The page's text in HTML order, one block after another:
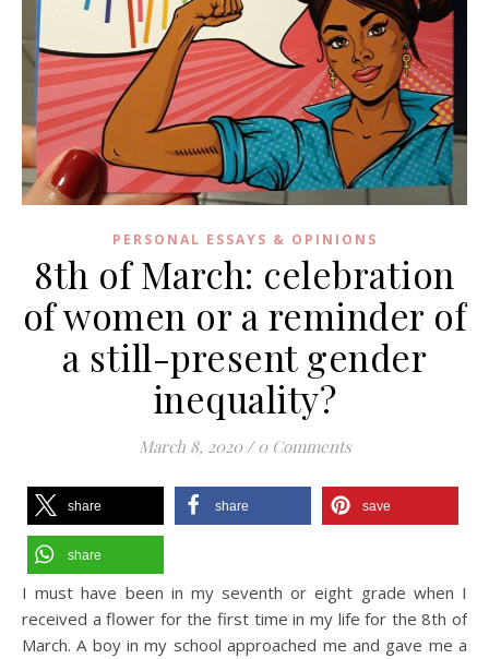
PERSONAL ESSAYS & OPINIONS
8th of March: celebration
of women or a reminder of
a still-present gender
inequality?
March 8, 2020 / 0 Comments
share share save
share
I must have been in my seventh or eight grade when I
received a flower for the first time in my life for the 8th of
March. A boy in my school approached me and gave me a